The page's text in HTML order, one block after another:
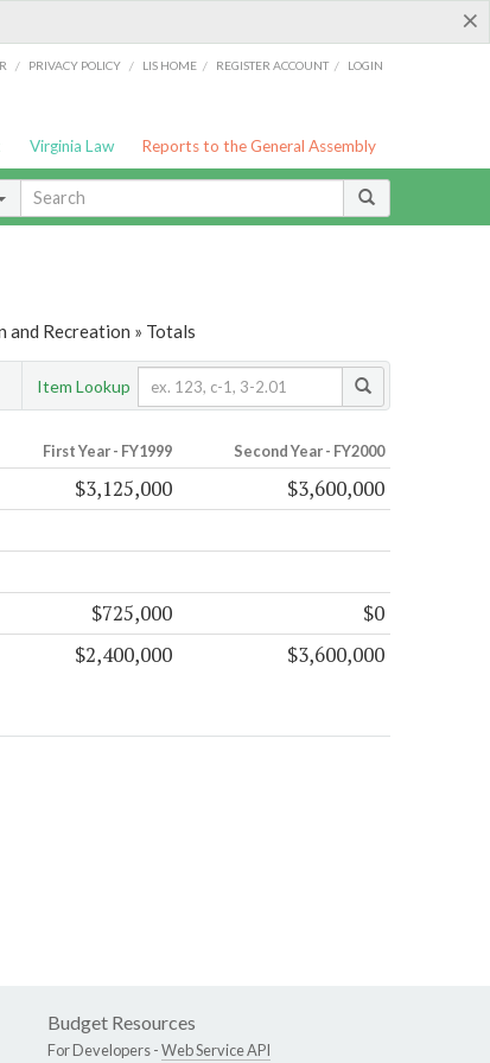
×
/ PRIVACY POLICY / LIS HOME / REGISTER ACCOUNT / LOGIN
Virginia Law Reports to the General Assembly
and Recreation » Totals
Item Lookup
First Year - FY1999 Second Year - FY2000
$3,125,000 $3,600,000
$725,000 $0
$2,400,000 $3,600,000
Budget Resources
For Developers -Web Service API